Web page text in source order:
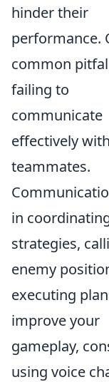
hinder their
performance.
common
failing to
communicate
effectively with
teammates.
in
strategies,
enemy
executing
improve your
gameplay,
using voice